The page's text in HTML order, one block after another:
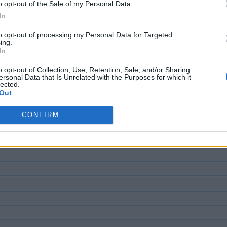
opt-out of the Sale of my Personal Data.
opt-out of processing my Personal Data for Targeted
opt-out of Collection, Use, Retention, Sale, and/or Sharing
Data that Is Unrelated with the Purposes for which it
CONFIRM
PLUS DE